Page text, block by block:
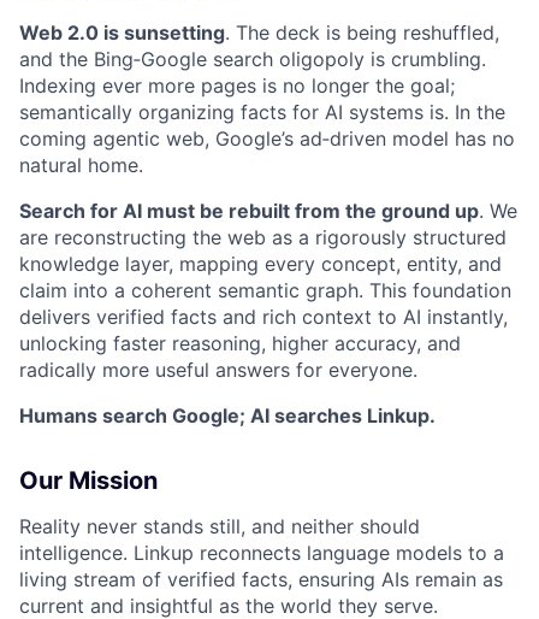
Web 2.0 is sunsetting. The deck is being reshuffled,
and the Bing‑Google search oligopoly is crumbling.
Indexing ever more pages is no longer the goal;
semantically organizing facts for AI systems is. In the
coming agentic web, Google’s ad‑driven model has no
natural home.
Search for AI must be rebuilt from the ground up. We
are reconstructing the web as a rigorously structured
knowledge layer, mapping every concept, entity, and
claim into a coherent semantic graph. This foundation
delivers verified facts and rich context to AI instantly,
unlocking faster reasoning, higher accuracy, and
radically more useful answers for everyone.
Humans search Google; AI searches Linkup.
Our Mission
Reality never stands still, and neither should
intelligence. Linkup reconnects language models to a
living stream of verified facts, ensuring AIs remain as
current and insightful as the world they serve.